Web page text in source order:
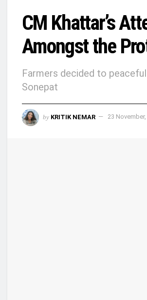
CM Khattar’s
Amongst the
Farmers decided to
Sonepat
by KRITIK NEMAR 23